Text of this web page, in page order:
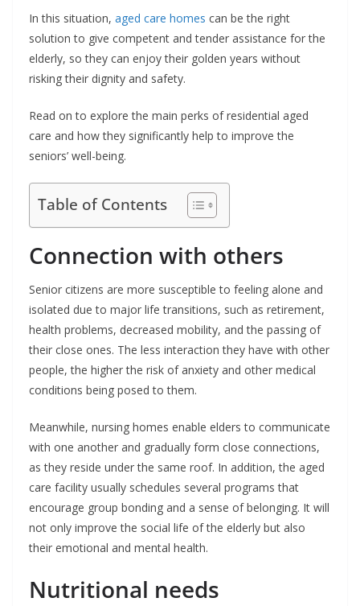
In this situation, aged care homes can be the right
solution to give competent and tender assistance for the
elderly, so they can enjoy their golden years without
risking their dignity and safety.
Read on to explore the main perks of residential aged
care and how they significantly help to improve the
seniors’ well-being.
Table of Contents
Connection with others
Senior citizens are more susceptible to feeling alone and
isolated due to major life transitions, such as retirement,
health problems, decreased mobility, and the passing of
their close ones. The less interaction they have with other
people, the higher the risk of anxiety and other medical
conditions being posed to them.
Meanwhile, nursing homes enable elders to communicate
with one another and gradually form close connections,
as they reside under the same roof. In addition, the aged
care facility usually schedules several programs that
encourage group bonding and a sense of belonging. It will
not only improve the social life of the elderly but also
their emotional and mental health.
Nutritional needs